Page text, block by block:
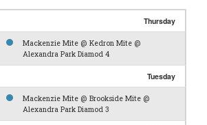
Thursday
Mackenzie Mite @ Kedron Mite @
Alexandra Park Diamod 4
Tuesday
Mackenzie Mite @ Brookside Mite @
Alexandra Park Diamod 3